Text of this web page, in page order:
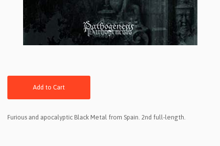
Add to Cart
Furious and apocalyptic Black Metal from Spain. 2nd full-length.